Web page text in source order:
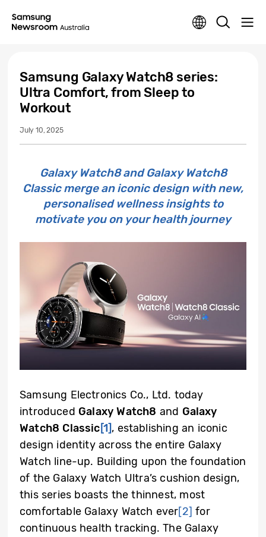
Samsung Galaxy Watch8 series:
Ultra Comfort, from Sleep to
Workout
July 10, 2025
Galaxy Watch8 and Galaxy Watch8
Classic merge an iconic design with new,
personalised wellness insights to
motivate you on your health journey
Samsung Electronics Co., Ltd. today
introduced Galaxy Watch8 and Galaxy
Watch8 Classic[1], establishing an iconic
design identity across the entire Galaxy
Watch line-up. Building upon the foundation
of the Galaxy Watch Ultra’s cushion design,
this series boasts the thinnest, most
comfortable Galaxy Watch ever[2] for
continuous health tracking. The Galaxy